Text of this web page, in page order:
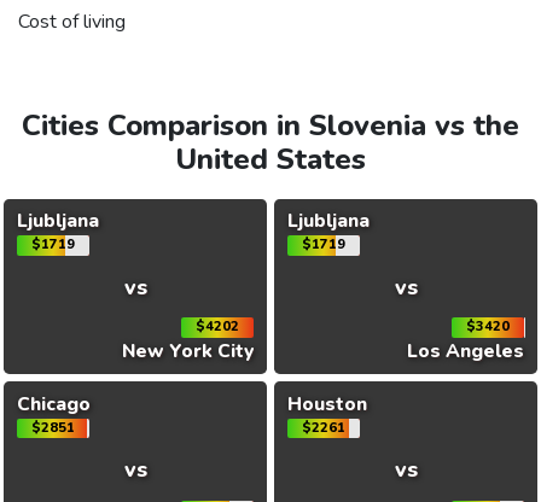
Cost of living
Cities Comparison in Slovenia vs the
United States
Ljubljana
$1719
vs
$4202
New York City
Ljubljana
$1719
vs
$3420
Los Angeles
Chicago
$2851
vs
Houston
$2261
vs